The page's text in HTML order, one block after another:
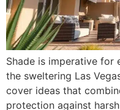
Shade is imperative for
the sweltering Las
cover ideas that
protection against